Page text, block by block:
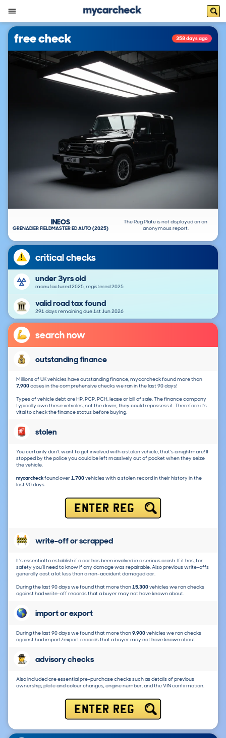
free check 358 days ago
The Reg Plate is not displayed on an
anonymous report.
INEOS
GRENADIER FIELDMASTER ED AUTO (2025)
critical checks
under 3yrs old
manufactured 2025, registered 2025
valid road tax found
291 days remaining due 1st Jun 2026
search now
outstanding finance
Millions of UK vehicles have outstanding finance, mycarcheck found more than
7,900cases in the comprehensive checks we ran in the last 90 days!
Types of vehicle debt are HP, PCP, PCH, lease or bill of sale. The finance company
typically own these vehicles, not the driver, they could repossess it. Therefore it's
vital to check the finance status before buying.
stolen
You certainly don't want to get involved with a stolen vehicle, that's a nightmare! If
stopped by the police you could be left massively out of pocket when they seize
the vehicle.
mycarcheckfound over1,700vehicles with a stolen record in their history in the
last 90 days.
ENTER REG
write-off or scrapped
It's essential to establish if a car has been involved in a serious crash. If it has, for
safety you'll need to know if any damage was repairable. Also previous write-offs
generally cost a lot less than a non-accident damaged car.
During the last 90 days we found that more than15,300vehicles we ran checks
against had write-off records that a buyer may not have known about.
import or export
During the last 90 days we found that more than9,900vehicles we ran checks
against had import/export records that a buyer may not have known about.
advisory checks
Also included are essential pre-purchase checks such as details of previous
ownership, plate and colour changes, engine number, and the VIN confirmation.
ENTER REG